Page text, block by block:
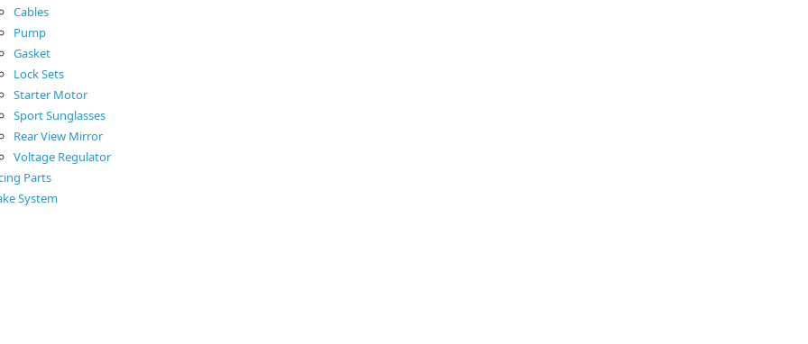
Cables
Pump
Gasket
Lock Sets
Starter Motor
Sport Sunglasses
Rear View Mirror
Voltage Regulator
Parts
System